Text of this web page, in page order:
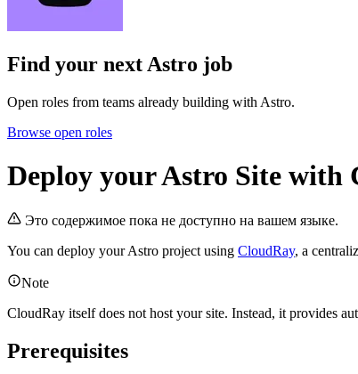
Find your next Astro job
Open roles from teams already building with Astro.
Browse open roles
Deploy your Astro Site with
Это содержимое пока не доступно на вашем языке.
You can deploy your Astro project using CloudRay, a
Note
CloudRay itself does not host your site. Instead, it provides
Prerequisites